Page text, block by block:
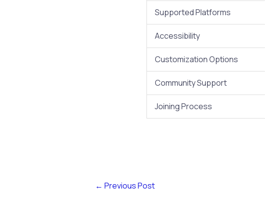
Supported Platforms
Accessibility
Customization Options
Community Support
Joining Process
← Previous Post